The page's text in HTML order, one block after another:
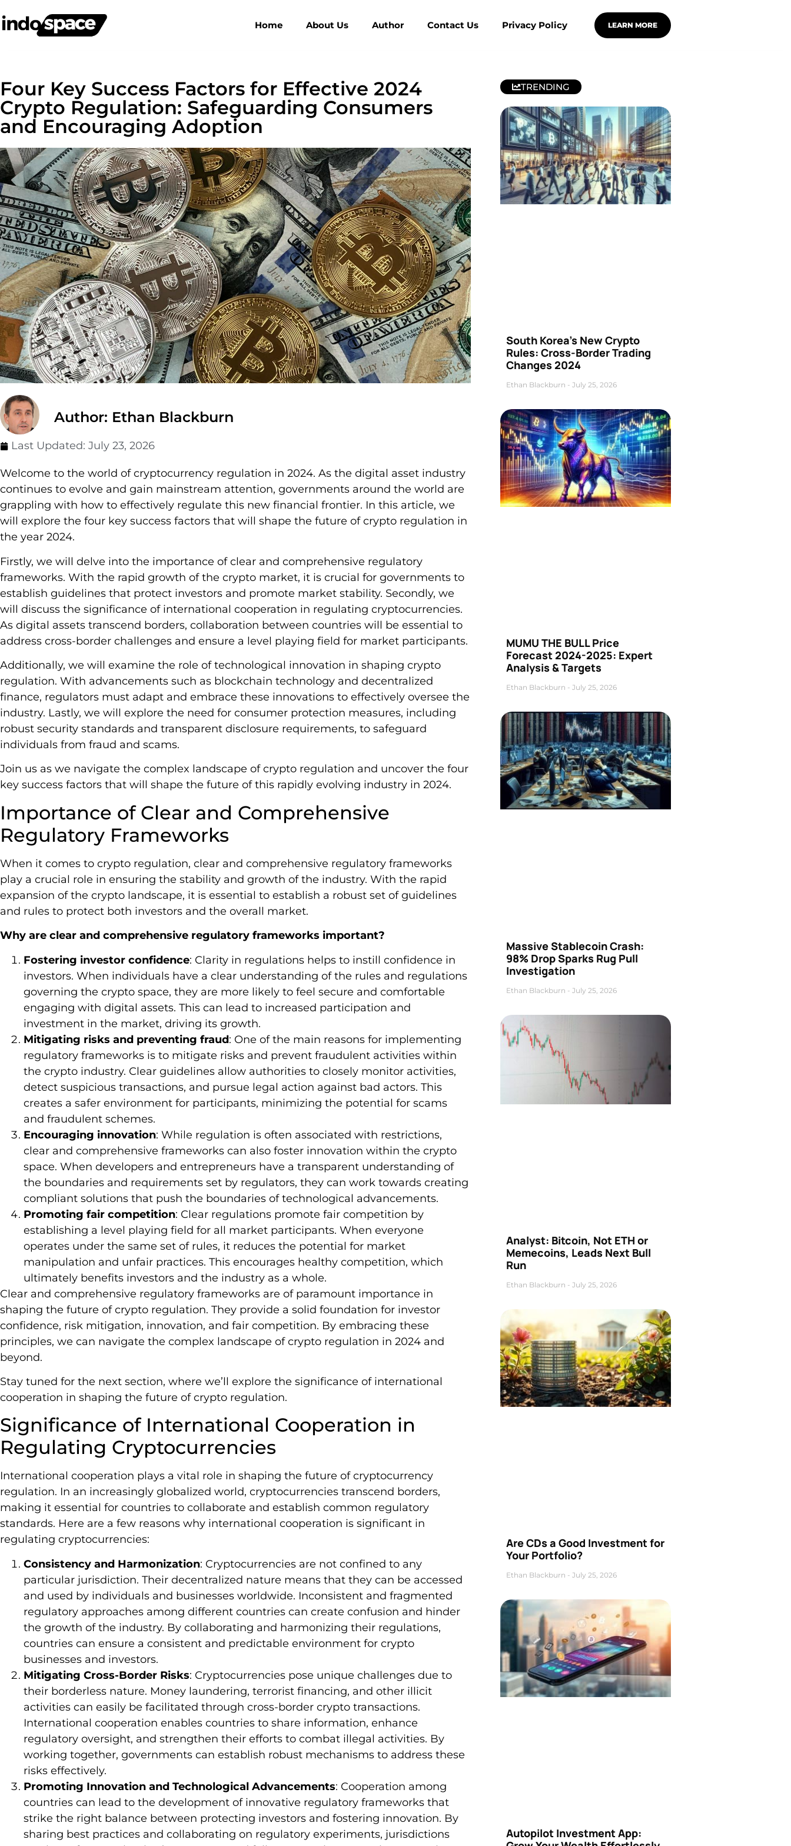
Home About Us Author Contact Us Privacy Policy LEARN MORE
Four Key Success Factors for Effective 2024
Crypto Regulation: Safeguarding Consumers
and Encouraging Adoption
Author: Ethan Blackburn
Last Updated: July 23, 2026
Welcome to the world of cryptocurrency regulation in 2024. As the digital asset industry
continues to evolve and gain mainstream attention, governments around the world are
grappling with how to effectively regulate this new financial frontier. In this article, we
will explore the four key success factors that will shape the future of crypto regulation in
the year 2024.
Firstly, we will delve into the importance of clear and comprehensive regulatory
frameworks. With the rapid growth of the crypto market, it is crucial for governments to
establish guidelines that protect investors and promote market stability. Secondly, we
will discuss the significance of international cooperation in regulating cryptocurrencies.
As digital assets transcend borders, collaboration between countries will be essential to
address cross-border challenges and ensure a level playing field for market participants.
Additionally, we will examine the role of technological innovation in shaping crypto
regulation. With advancements such as blockchain technology and decentralized
finance, regulators must adapt and embrace these innovations to effectively oversee the
industry. Lastly, we will explore the need for consumer protection measures, including
robust security standards and transparent disclosure requirements, to safeguard
individuals from fraud and scams.
Join us as we navigate the complex landscape of crypto regulation and uncover the four
key success factors that will shape the future of this rapidly evolving industry in 2024.
Importance of Clear and Comprehensive
Regulatory Frameworks
When it comes to crypto regulation, clear and comprehensive regulatory frameworks
play a crucial role in ensuring the stability and growth of the industry. With the rapid
expansion of the crypto landscape, it is essential to establish a robust set of guidelines
and rules to protect both investors and the overall market.
Why are clear and comprehensive regulatory frameworks important?
Fostering investor confidence: Clarity in regulations helps to instill confidence in
investors. When individuals have a clear understanding of the rules and regulations
governing the crypto space, they are more likely to feel secure and comfortable
engaging with digital assets. This can lead to increased participation and
investment in the market, driving its growth.
Mitigating risks and preventing fraud: One of the main reasons for implementing
regulatory frameworks is to mitigate risks and prevent fraudulent activities within
the crypto industry. Clear guidelines allow authorities to closely monitor activities,
detect suspicious transactions, and pursue legal action against bad actors. This
creates a safer environment for participants, minimizing the potential for scams
and fraudulent schemes.
Encouraging innovation: While regulation is often associated with restrictions,
clear and comprehensive frameworks can also foster innovation within the crypto
space. When developers and entrepreneurs have a transparent understanding of
the boundaries and requirements set by regulators, they can work towards creating
compliant solutions that push the boundaries of technological advancements.
Promoting fair competition: Clear regulations promote fair competition by
establishing a level playing field for all market participants. When everyone
operates under the same set of rules, it reduces the potential for market
manipulation and unfair practices. This encourages healthy competition, which
ultimately benefits investors and the industry as a whole.
Clear and comprehensive regulatory frameworks are of paramount importance in
shaping the future of crypto regulation. They provide a solid foundation for investor
confidence, risk mitigation, innovation, and fair competition. By embracing these
principles, we can navigate the complex landscape of crypto regulation in 2024 and
beyond.
Stay tuned for the next section, where we’ll explore the significance of international
cooperation in shaping the future of crypto regulation.
Significance of International Cooperation in
Regulating Cryptocurrencies
International cooperation plays a vital role in shaping the future of cryptocurrency
regulation. In an increasingly globalized world, cryptocurrencies transcend borders,
making it essential for countries to collaborate and establish common regulatory
standards. Here are a few reasons why international cooperation is significant in
regulating cryptocurrencies:
Consistency and Harmonization: Cryptocurrencies are not confined to any
particular jurisdiction. Their decentralized nature means that they can be accessed
and used by individuals and businesses worldwide. Inconsistent and fragmented
regulatory approaches among different countries can create confusion and hinder
the growth of the industry. By collaborating and harmonizing their regulations,
countries can ensure a consistent and predictable environment for crypto
businesses and investors.
Mitigating Cross-Border Risks: Cryptocurrencies pose unique challenges due to
their borderless nature. Money laundering, terrorist financing, and other illicit
activities can easily be facilitated through cross-border crypto transactions.
International cooperation enables countries to share information, enhance
regulatory oversight, and strengthen their efforts to combat illegal activities. By
working together, governments can establish robust mechanisms to address these
risks effectively.
Promoting Innovation and Technological Advancements: Cooperation among
countries can lead to the development of innovative regulatory frameworks that
strike the right balance between protecting investors and fostering innovation. By
sharing best practices and collaborating on regulatory experiments, jurisdictions
TRENDING
South Korea’s New Crypto
Rules: Cross-Border Trading
Changes 2024
Ethan Blackburn July 25, 2026
MUMU THE BULL Price
Forecast 2024-2025: Expert
Analysis & Targets
Ethan Blackburn July 25, 2026
Massive Stablecoin Crash:
98% Drop Sparks Rug Pull
Investigation
Ethan Blackburn July 25, 2026
Analyst: Bitcoin, Not ETH or
Memecoins, Leads Next Bull
Run
Ethan Blackburn July 25, 2026
Are CDs a Good Investment for
Your Portfolio?
Ethan Blackburn July 25, 2026
Autopilot Investment App: